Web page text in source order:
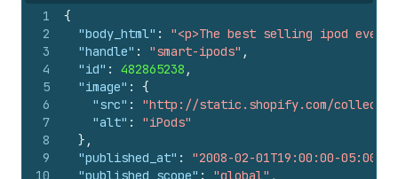
1
2
3
4
5
6
7
8
9
10
{
"body_html" :
"<p>The best selling ipod
"handle" : "smart-ipods" ,
"id" : 482865238 ,
"image" :
{
"src" :
"http://static.shopify.com/
"alt" :
"iPods"
} ,
"published_at" : "2008-02-01T19:00:00-05:00"
"published_scope" : "global" ,